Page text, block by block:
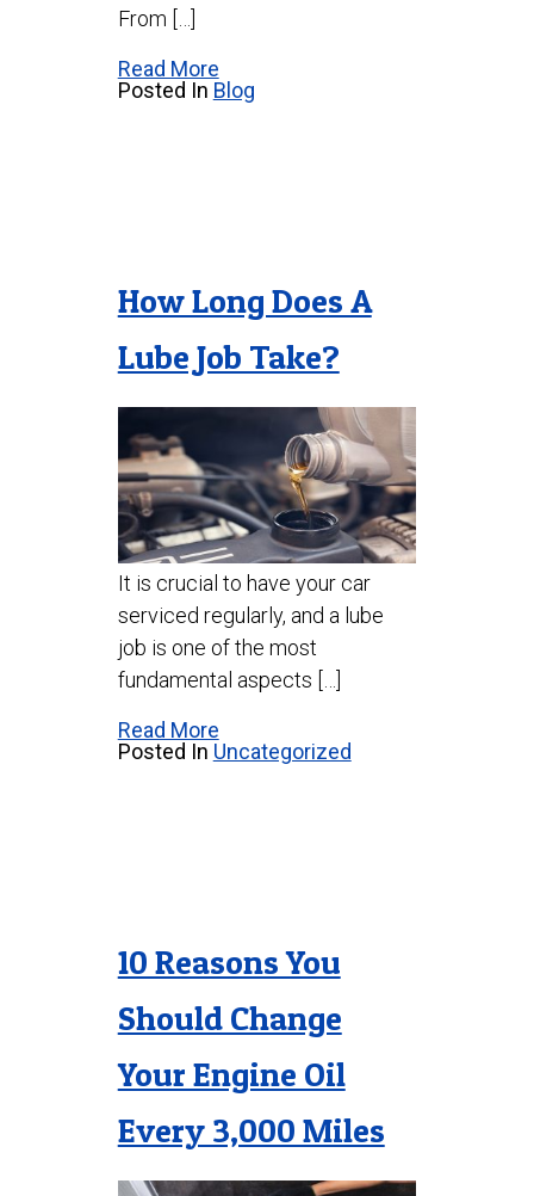
From […]
Read More
Posted In Blog
How Long Does A
Lube Job Take?
It is crucial to have your car
serviced regularly, and a lube
job is one of the most
fundamental aspects […]
Read More
Posted In Uncategorized
10 Reasons You
Should Change
Your Engine Oil
Every 3,000 Miles